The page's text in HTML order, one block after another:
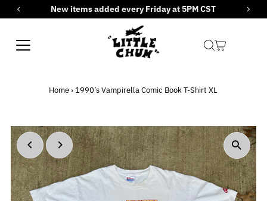
Skip to contentNew items added every Friday at 5PM CST
Home › 1990’s Vampirella Comic Book T-Shirt XL